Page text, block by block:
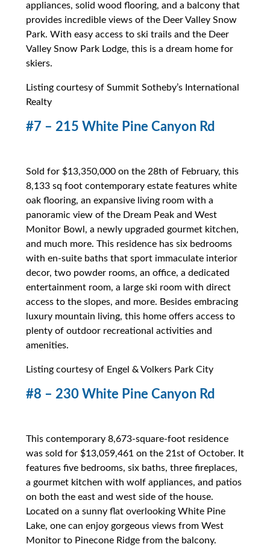
appliances, solid wood flooring, and a balcony that
provides incredible views of the Deer Valley Snow
Park. With easy access to ski trails and the Deer
Valley Snow Park Lodge, this is a dream home for
skiers.
Listing courtesy of Summit Sotheby’s International
Realty
#7 – 215 White Pine Canyon Rd
Sold for $13,350,000 on the 28th of February, this
8,133 sq foot contemporary estate features white
oak flooring, an expansive living room with a
panoramic view of the Dream Peak and West
Monitor Bowl, a newly upgraded gourmet kitchen,
and much more. This residence has six bedrooms
with en-suite baths that sport immaculate interior
decor, two powder rooms, an office, a dedicated
entertainment room, a large ski room with direct
access to the slopes, and more. Besides embracing
luxury mountain living, this home offers access to
plenty of outdoor recreational activities and
amenities.
Listing courtesy of Engel & Volkers Park City
#8 – 230 White Pine Canyon Rd
This contemporary 8,673-square-foot residence
was sold for $13,059,461 on the 21st of October. It
features five bedrooms, six baths, three fireplaces,
a gourmet kitchen with wolf appliances, and patios
on both the east and west side of the house.
Located on a sunny flat overlooking White Pine
Lake, one can enjoy gorgeous views from West
Monitor to Pinecone Ridge from the balcony.